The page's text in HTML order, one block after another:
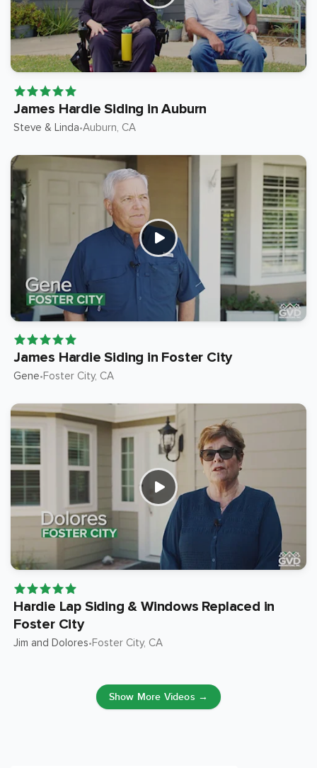
James Hardie Siding in Auburn
Steve & Linda•Auburn, CA
James Hardie Siding in Foster City
Gene•Foster City, CA
Hardie Lap Siding & Windows Replaced in
Foster City
Jim and Dolores•Foster City, CA
Show More Videos →